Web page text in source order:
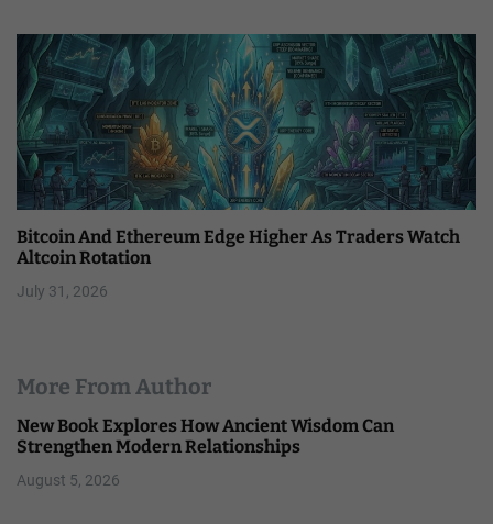
Bitcoin And Ethereum Edge Higher As Traders Watch
Altcoin Rotation
July 31, 2026
More From Author
New Book Explores How Ancient Wisdom Can
Strengthen Modern Relationships
August 5, 2026